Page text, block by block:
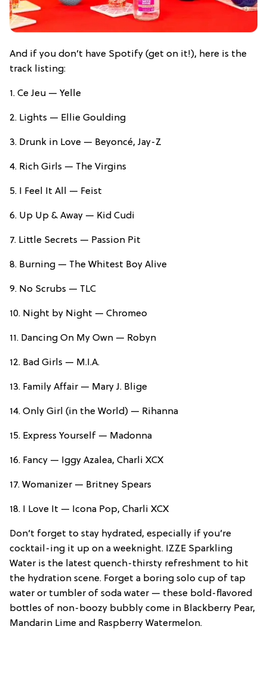
And if you don’t have Spotify (get on it!), here is the
track listing:
1. Ce Jeu — Yelle
2. Lights — Ellie Goulding
3. Drunk in Love — Beyoncé, Jay-Z
4. Rich Girls — The Virgins
5. I Feel It All — Feist
6. Up Up & Away — Kid Cudi
7. Little Secrets — Passion Pit
8. Burning — The Whitest Boy Alive
9. No Scrubs — TLC
10. Night by Night — Chromeo
11. Dancing On My Own — Robyn
12. Bad Girls — M.I.A.
13. Family Affair — Mary J. Blige
14. Only Girl (in the World) — Rihanna
15. Express Yourself — Madonna
16. Fancy — Iggy Azalea, Charli XCX
17. Womanizer — Britney Spears
18. I Love It — Icona Pop, Charli XCX
Don’t forget to stay hydrated, especially if you’re
cocktail-ing it up on a weeknight. IZZE Sparkling
Water is the latest quench-thirsty refreshment to hit
the hydration scene. Forget a boring solo cup of tap
water or tumbler of soda water — these bold-flavored
bottles of non-boozy bubbly come in Blackberry Pear,
Mandarin Lime and Raspberry Watermelon.